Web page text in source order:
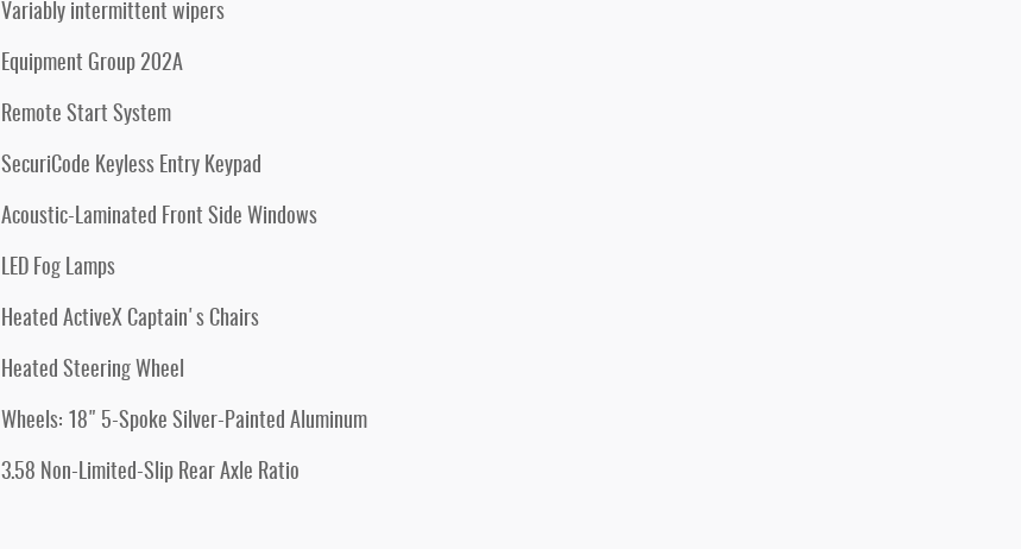
Variably intermittent wipers
Equipment Group 202A
Remote Start System
SecuriCode Keyless Entry Keypad
Acoustic-Laminated Front Side Windows
LED Fog Lamps
Heated ActiveX Captain's Chairs
Heated Steering Wheel
Wheels: 18" 5-Spoke Silver-Painted Aluminum
3.58 Non-Limited-Slip Rear Axle Ratio